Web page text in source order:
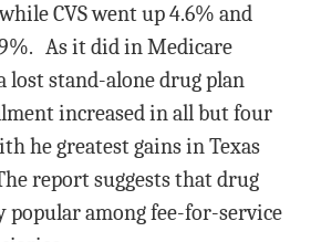
CVS went up 4.6% and
As it did in Medicare
lost stand-alone drug plan
increased in all but four
he greatest gains in Texas
report suggests that drug
popular among fee-for-service